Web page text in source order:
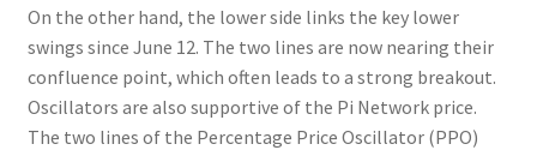
On the other hand, the lower side links the key lower
swings since June 12. The two lines are now nearing their
confluence point, which often leads to a strong breakout.
Oscillators are also supportive of the Pi Network price.
The two lines of the Percentage Price Oscillator (PPO)